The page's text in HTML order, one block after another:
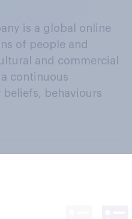
is a global online
of people and
and commercial
continuous
behaviours